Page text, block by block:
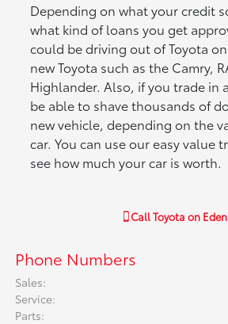
Depending on what your credit
what kind of loans you get
could be driving out of Toyota
new Toyota such as the Camry,
Highlander. Also, if you trade in
be able to shave thousands of
new vehicle, depending on the
car. You can use our easy value
see how much your car is worth.
CallToyota on
Phone Numbers
Sales:
Service:
Parts: